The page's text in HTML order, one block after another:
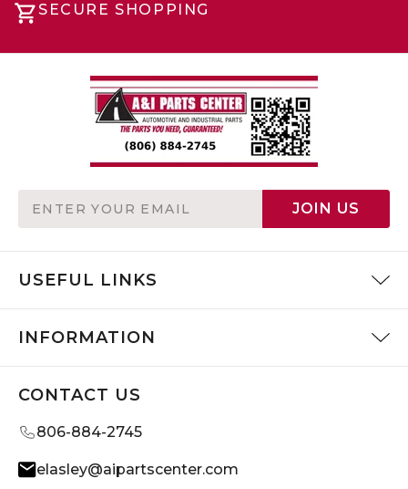
SECURE SHOPPING
Address
JOIN US
USEFUL LINKS
INFORMATION
CONTACT US
806-884-2745
elasley@aipartscenter.com